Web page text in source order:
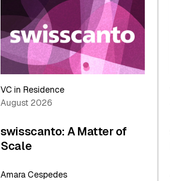
VC in Residence
August 2026
swisscanto: A Matter of
Scale
Amara Cespedes